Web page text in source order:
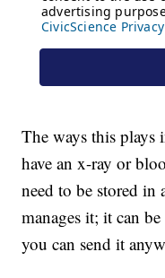
The ways this plays
have an x-ray or
need to be stored in
manages it; it can
you can send it